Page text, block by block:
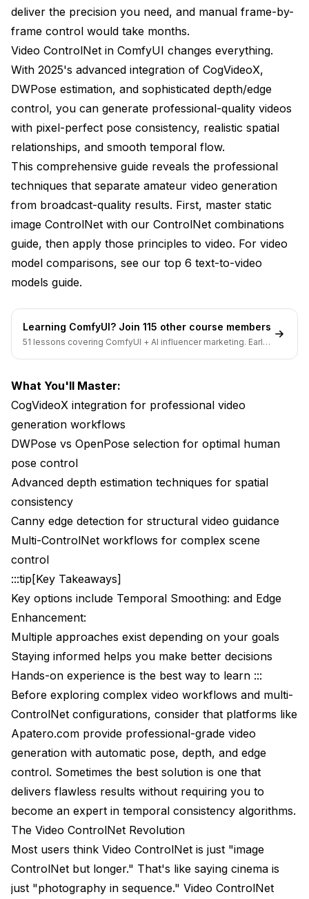
DWPose vs OpenPose - Choosing Your Pose
Control
OpenPose Precision for Complex Scenes
Selection Guidelines for Professional Work
Advanced Depth Control for Spatial Consistency
Understanding Video Depth Challenges
Advanced Depth Applications
Canny Edge Detection for Structural Guidance
Video Edge Detection Challenges
Creative Applications
Multi-ControlNet Video Workflows
The Triple-Control Professional Stack
Workflow Balance and Optimization
Hardware Optimization for Video ControlNet
VRAM Requirements by Workflow Complexity
Memory Management Strategies
Temporal Consistency Preprocessing
Control Data Smoothing
Professional Quality Assessment
Temporal Consistency Metrics
Troubleshooting Common Video ControlNet
Issues
Issue 1 - Pose Jitter and Inconsistency
Issue 3 - Edge Boundary Jumping
The Production Video Pipeline
Pre-Production Planning
deliver the precision you need, and manual frame-by-
frame control would take months.
Video ControlNet in ComfyUI changes everything.
With 2025's advanced integration of CogVideoX,
DWPose estimation, and sophisticated depth/edge
control, you can generate professional-quality videos
with pixel-perfect pose consistency, realistic spatial
relationships, and smooth temporal flow.
This comprehensive guide reveals the professional
techniques that separate amateur video generation
from broadcast-quality results. First, master static
image ControlNet with our ControlNet combinations
guide, then apply those principles to video. For video
model comparisons, see our top 6 text-to-video
models guide.
Learning ComfyUI? Join 115 other course members
51 lessons covering ComfyUI + AI influencer marketing. Early-
What You'll Master:
CogVideoX integration for professional video
generation workflows
DWPose vs OpenPose selection for optimal human
pose control
Advanced depth estimation techniques for spatial
consistency
Canny edge detection for structural video guidance
Multi-ControlNet workflows for complex scene
control
:::tip[Key Takeaways]
Key options include Temporal Smoothing: and Edge
Enhancement:
Multiple approaches exist depending on your goals
Staying informed helps you make better decisions
Hands-on experience is the best way to learn :::
Before exploring complex video workflows and multi-
ControlNet configurations, consider that platforms like
Apatero.com provide professional-grade video
generation with automatic pose, depth, and edge
control. Sometimes the best solution is one that
delivers flawless results without requiring you to
become an expert in temporal consistency algorithms.
The Video ControlNet Revolution
Most users think Video ControlNet is just "image
ControlNet but longer." That's like saying cinema is
just "photography in sequence." Video ControlNet